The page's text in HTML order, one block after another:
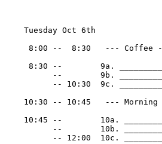
    Tuesday Oct 6th
8:00 --  8:30   --- Coffee
8:30 --        9a.
--        9b.
-- 10:30  9c.
10:30 -- 10:45   --- Morning
10:45 --        10a.
--        10b.
-- 12:00  10c.